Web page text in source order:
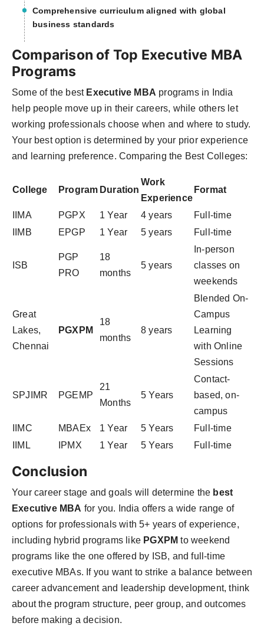
Comprehensive curriculum aligned with global
business standards
Comparison of Top Executive MBA
Programs
Some of the best Executive MBA programs in India
help people move up in their careers, while others let
working professionals choose when and where to study.
Your best option is determined by your prior experience
and learning preference. Comparing the Best Colleges:
College Program Duration
Work
Experience
Format
IIMA PGPX 1 Year 4 years
Full-time
IIMB
EPGP 1 Year 5 years Full-time
ISB
PGP
PRO
18
months
5 years
In-person
classes on
weekends
Great
Lakes,
Chennai
PGXPM
18
months
8 years
Blended On-
Campus
Learning
with Online
Sessions
SPJIMR PGEMP
21
Months
5 Years
Contact-
based, on-
campus
IIMC
MBAEx 1 Year 5 Years
Full-time
IIML
IPMX 1 Year 5 Years Full-time
Conclusion
Your career stage and goals will determine the best
Executive MBA for you. India offers a wide range of
options for professionals with 5+ years of experience,
including hybrid programs like PGXPM to weekend
programs like the one offered by ISB, and full-time
executive MBAs. If you want to strike a balance between
career advancement and leadership development, think
about the program structure, peer group, and outcomes
before making a decision.